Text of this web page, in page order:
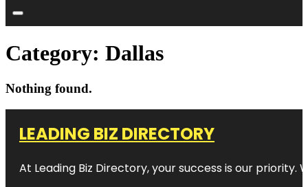
Category: Dallas
Nothing found.
LEADING BIZ DIRECTORY
At Leading Biz Directory, your success is our priority.